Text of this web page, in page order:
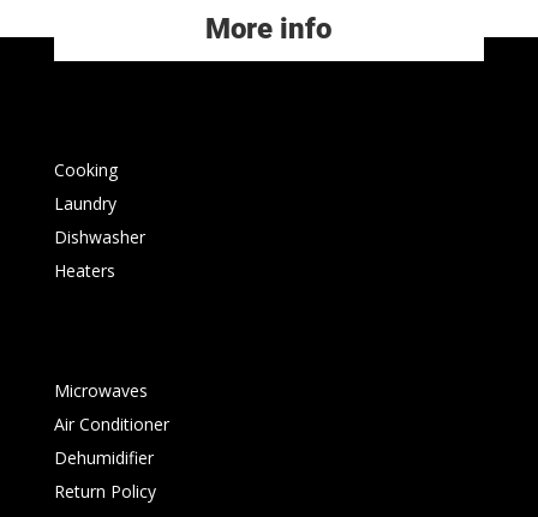
More info
Cooking
Laundry
Dishwasher
Heaters
Microwaves
Air Conditioner
Dehumidifier
Return Policy